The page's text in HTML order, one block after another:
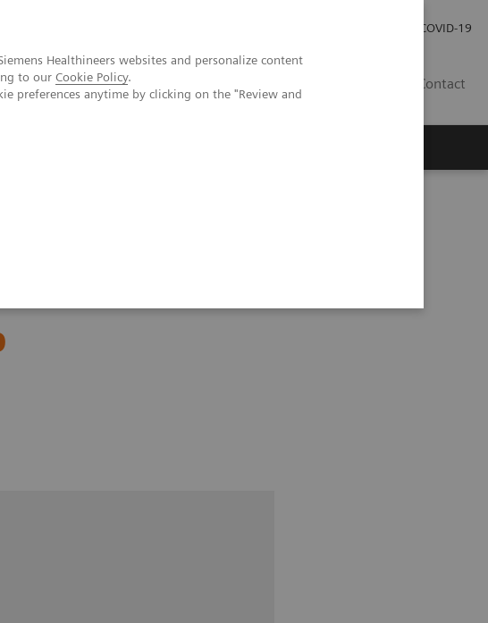
Healthineers websites and personalize content
to our Cookie Policy.
preferences anytime by clicking on the "Review and
COVID-19
Contact